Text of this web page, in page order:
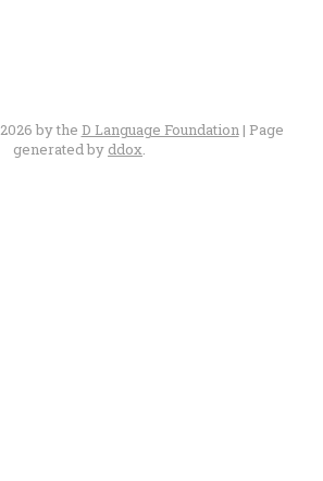
by the D Language Foundation| Page
generated by ddox.